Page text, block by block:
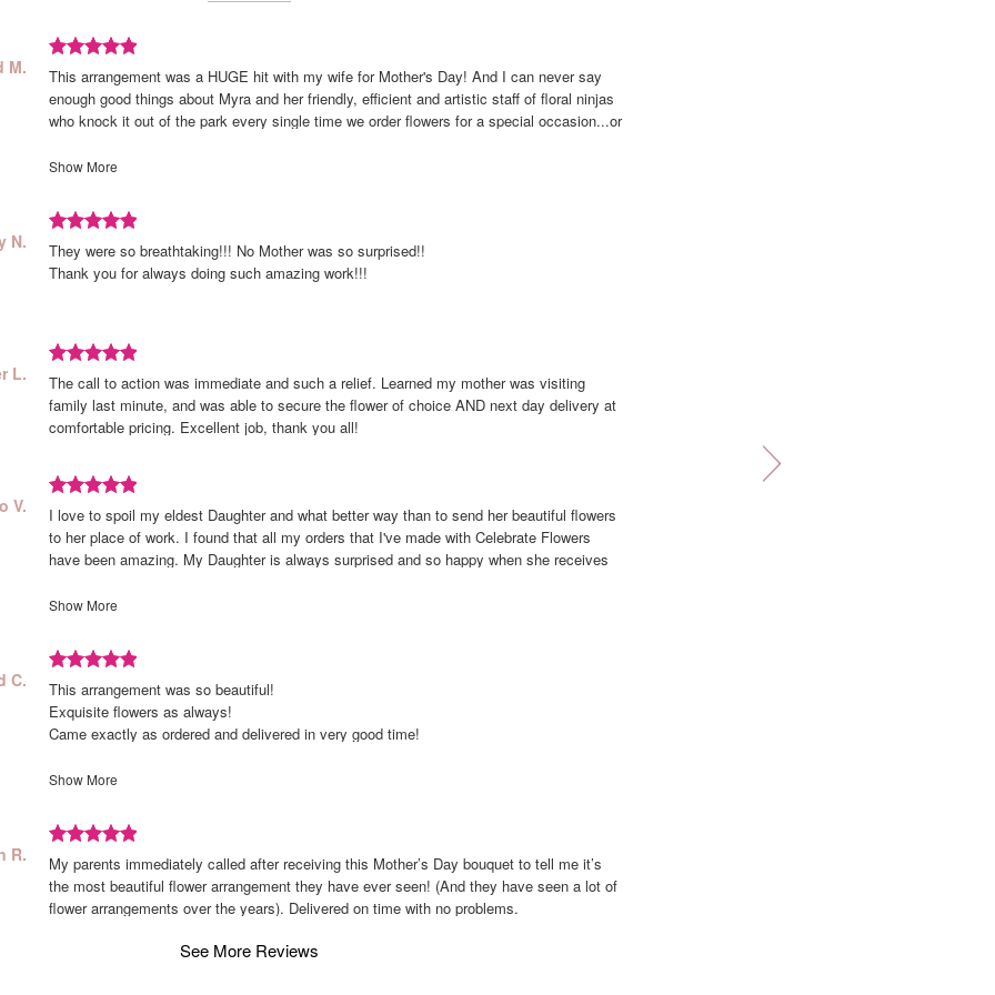
M.
rated
out
of
5
This arrangement was a HUGE hit with my wife for Mother's Day! And I can never say
enough good things about Myra and her friendly, efficient and artistic staff of floral ninjas
who knock it out of the park every single time we order flowers for a special occasion...or
better in person than it does in the sample photo. Thank you Celebrate... You're always
Show More
N.
rated
out
stars.
They were so breathtaking!!! No Mother was so surprised!!
Thank you for always doing such amazing work!!!
L.
rated
out
of
stars.
The call to action was immediate and such a relief. Learned my mother was visiting
family last minute, and was able to secure the flower of choice AND next day delivery at
comfortable pricing. Excellent job, thank you all!
V.
rated
out
of
5
I love to spoil my eldest Daughter and what better way than to send her beautiful flowers
to her place of work. I found that all my orders that I've made with Celebrate Flowers
have been amazing. My Daughter is always surprised and so happy when she receives
Show More
C.
rated
out
of
5
This arrangement was so beautiful!
Exquisite flowers as always!
Came exactly as ordered and delivered in very good time!
Rosalind Zeidan
Show More
R.
rated
out
of
My parents immediately called after receiving this Mother’s Day bouquet to tell me it’s
the most beautiful flower arrangement they have ever seen! (And they have seen a lot of
flower arrangements over the years). Delivered on time with no problems.
See More Reviews